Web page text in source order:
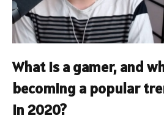
What is a gamer, and
becoming a popular
in 2020?